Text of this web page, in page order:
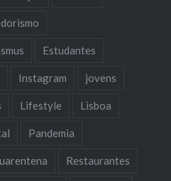
Estudantes
Instagram jovens
Lifestyle Lisboa
Pandemia
Restaurantes